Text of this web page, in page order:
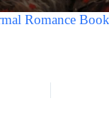
Romance Book